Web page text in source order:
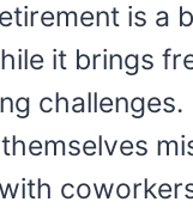
is a
it brings
challenges.